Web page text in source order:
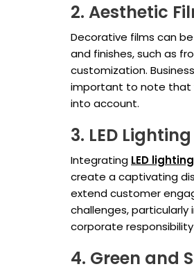
2. Aesthetic
Decorative films can
and finishes, such as
customization.
important to note that
into account.
3. LED
Integrating LED lighting
create a captivating
extend customer
challenges,
corporate
4. Green and